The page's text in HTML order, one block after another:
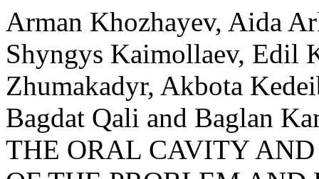
Arman Khozhayev, Aida
Shyngys Kaimollaev, Edil
Zhumakadyr, Akbota
Bagdat Qali and Baglan
THE ORAL CAVITY